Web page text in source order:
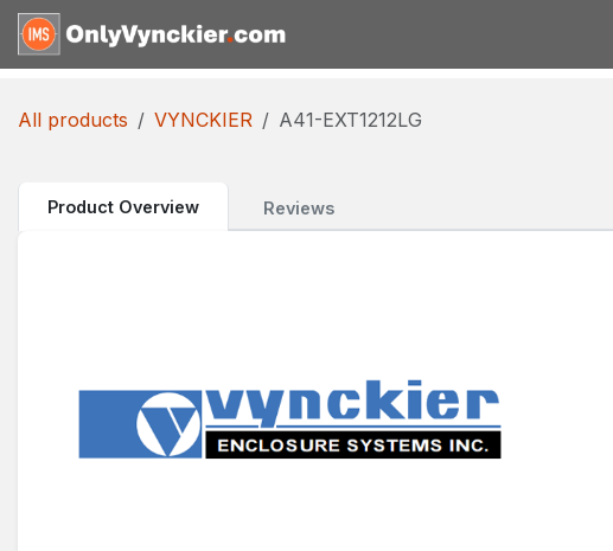
Skip to Content
All products VYNCKIER A41-EXT1212LG
Product Overview Reviews